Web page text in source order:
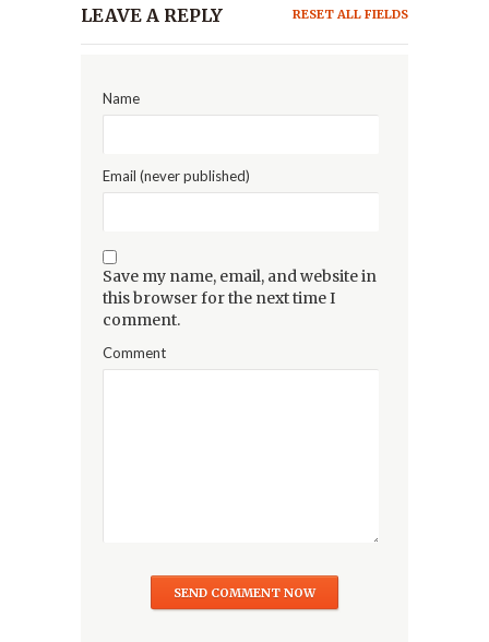
LEAVE A REPLY RESET ALL FIELDS
Name
Email (never published)
Save my name, email, and website in
this browser for the next time I
comment.
Comment